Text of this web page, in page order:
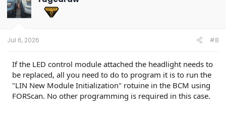
i
o
n
Jul 6, 2026 #8
If the LED control module attached the headlight needs to
be replaced, all you need to do to program it is to run the
"LIN New Module Initialization" rotuine in the BCM using
FORScan. No other programming is required in this case.